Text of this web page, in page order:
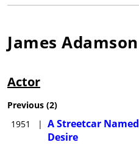
James Adamson
Actor
Previous (2)
1951
| A Streetcar Named
Desire